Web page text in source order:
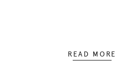
READ MORE